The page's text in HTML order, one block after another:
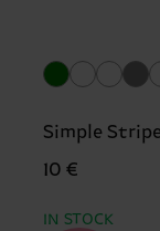
Simple
10 €
IN STOCK